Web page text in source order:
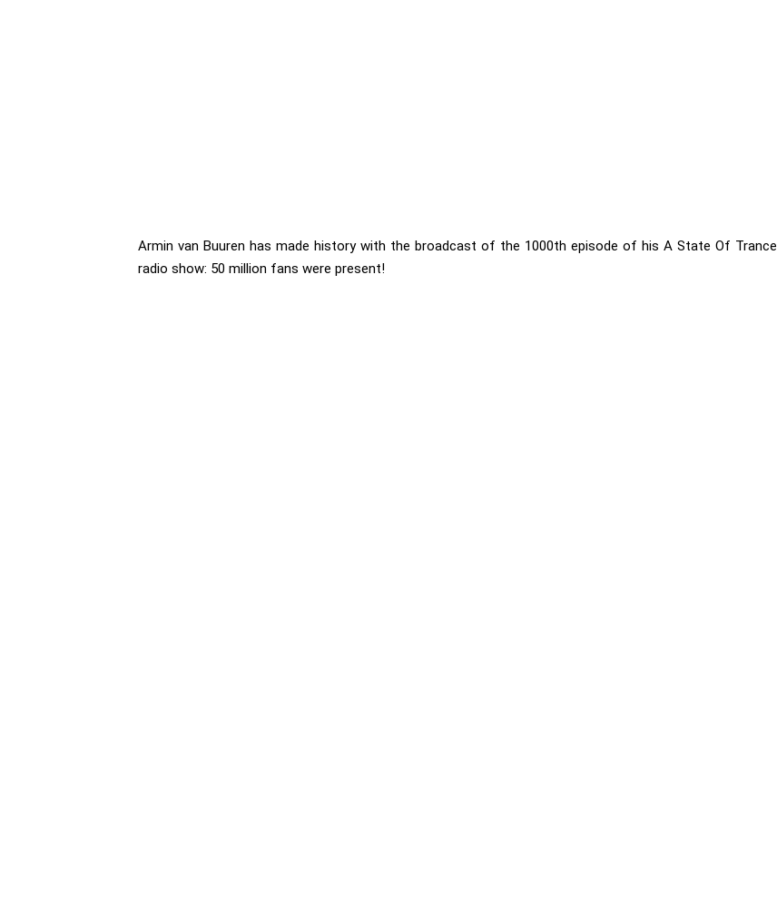
Armin van Buuren has made history with the broadcast of the 1000th episode of his A State Of Trance
radio show: 50 million fans were present!